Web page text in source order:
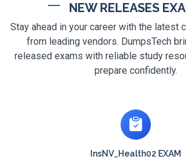
NEW RELEASES
Stay ahead in your career with the latest
from leading vendors. DumpsTech
released exams with reliable study
prepare confidently.
InsNV_Health02 EXAM